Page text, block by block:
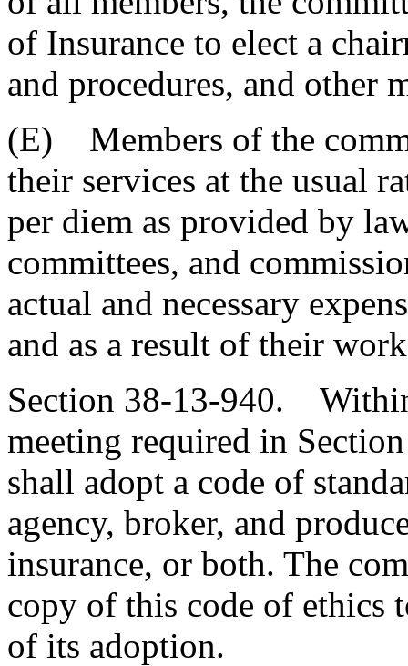
of Insurance to elect a
and procedures, and other
(E) Members of the
their services at the usual
per diem as provided by
committees, and
actual and necessary
and as a result of their
Section 38-13-940.
meeting required in
shall adopt a code of
agency, broker, and
insurance, or both. The
copy of this code of ethics
of its adoption.